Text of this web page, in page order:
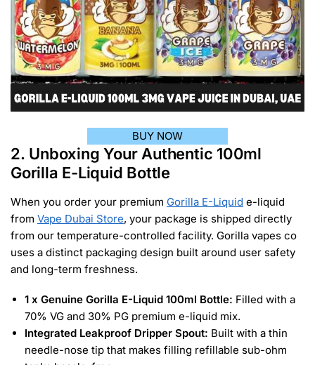
BUY NOW
2. Unboxing Your Authentic 100ml
Gorilla E-Liquid Bottle
When you order your premium Gorilla E-Liquid e-liquid
from Vape Dubai Store, your package is shipped directly
from our temperature-controlled facility. Gorilla vapes co
uses a distinct packaging design built around user safety
and long-term freshness.
1 x Genuine Gorilla E-Liquid 100ml Bottle: Filled with a
70% VG and 30% PG premium e-liquid mix.
Integrated Leakproof Dripper Spout: Built with a thin
needle-nose tip that makes filling refillable sub-ohm